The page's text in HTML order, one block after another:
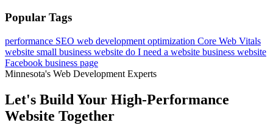
Popular Tags
performance SEO web development optimization Core Web Vitals
website small business website do I need a website business website
Facebook business page
Minnesota's Web Development Experts
Let's Build Your High-Performance
Website Together